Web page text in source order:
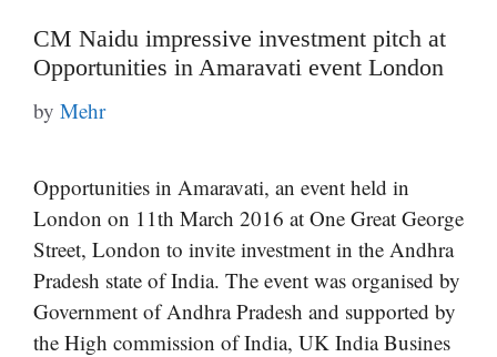
CM Naidu impressive investment pitch at
Opportunities in Amaravati event London
by Mehr
Opportunities in Amaravati, an event held in
London on 11th March 2016 at One Great George
Street, London to invite investment in the Andhra
Pradesh state of India. The event was organised by
Government of Andhra Pradesh and supported by
the High commission of India, UK India Busines